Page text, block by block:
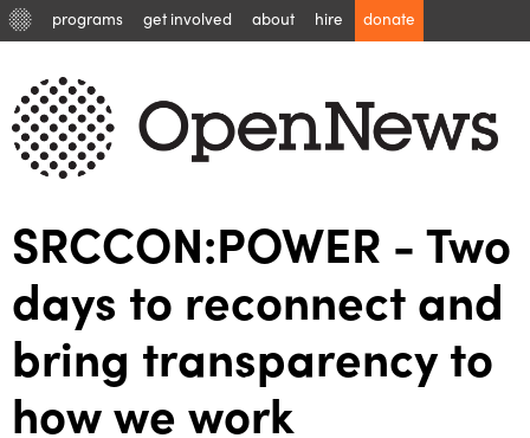
programs get involved about hire donate
SRCCON:POWER - Two
days to reconnect and
bring transparency to
how we work